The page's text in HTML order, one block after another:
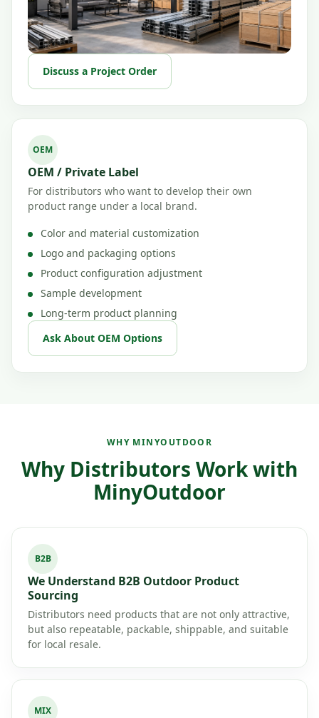
Discuss a Project Order
OEM
OEM / Private Label
For distributors who want to develop their own
product range under a local brand.
Color and material customization
Logo and packaging options
Product configuration adjustment
Sample development
Long-term product planning
Ask About OEM Options
WHY MINYOUTDOOR
Why Distributors Work with
MinyOutdoor
B2B
We Understand B2B Outdoor Product
Sourcing
Distributors need products that are not only attractive,
but also repeatable, packable, shippable, and suitable
for local resale.
MIX